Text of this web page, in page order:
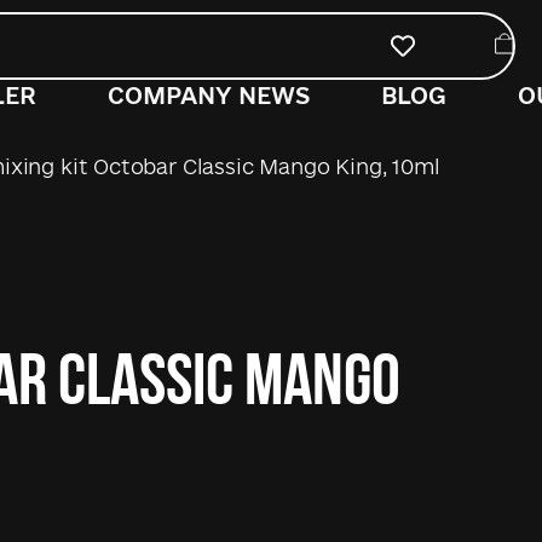
COMPANY NEWS BLOG
kit Octobar Classic Mango King, 10ml
Classic Mango